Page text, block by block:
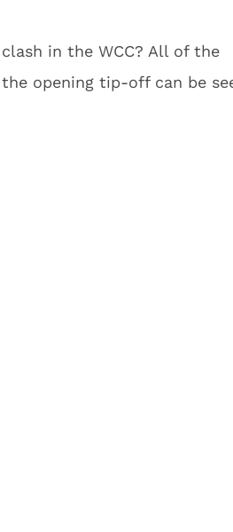
in the WCC? All of the
opening tip-off can be